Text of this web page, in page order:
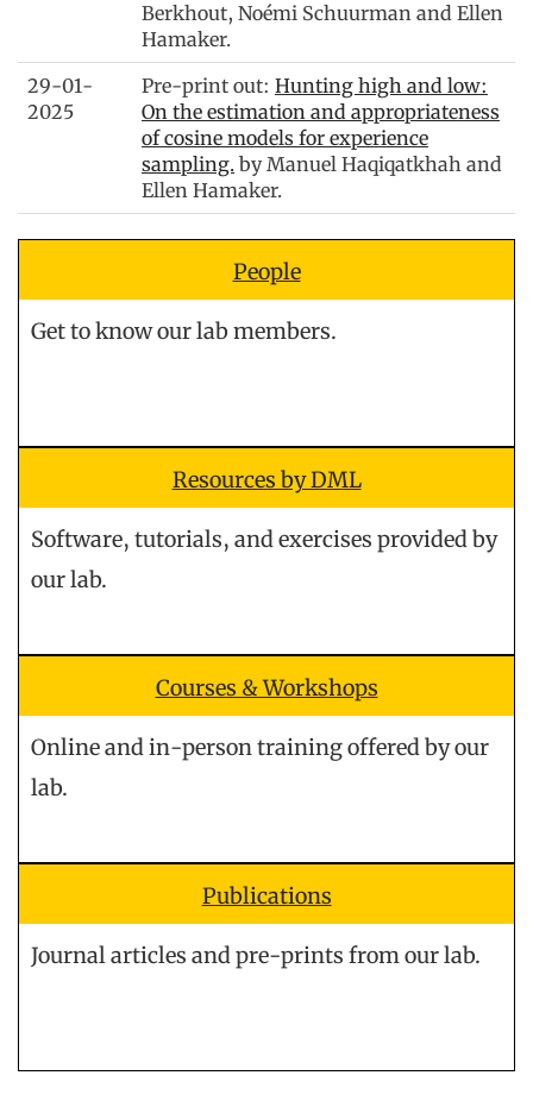
Berkhout, Noémi Schuurman and Ellen
Hamaker.
29-01-
2025
Pre-print out: Hunting high and low:
On the estimation and appropriateness
of cosine models for experience
sampling. by Manuel Haqiqatkhah and
Ellen Hamaker.
People
Get to know our lab members.
Resources by DML
Software, tutorials, and exercises provided by
our lab.
Courses & Workshops
Online and in-person training offered by our
lab.
Publications
Journal articles and pre-prints from our lab.